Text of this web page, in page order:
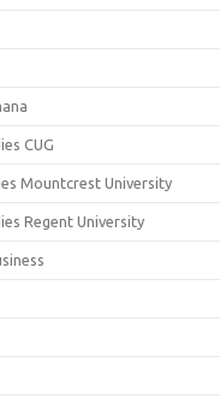
CUG
Mountcrest University
Regent University